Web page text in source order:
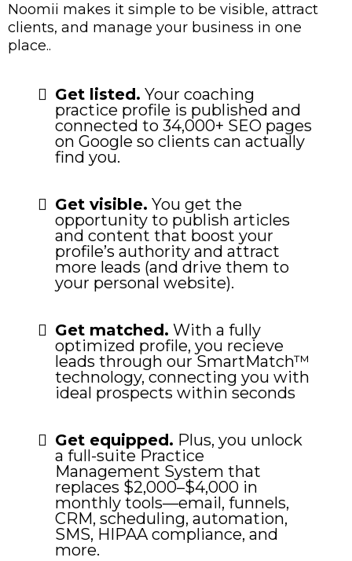
Noomii makes it simple to be visible, attract
clients, and manage your business in one
place..
Get listed. Your coaching
practice profile is published and
connected to 34,000+ SEO pages
on Google so clients can actually
find you.
Get visible. You get the
opportunity to publish articles
and content that boost your
profile’s authority and attract
more leads (and drive them to
your personal website).
Get matched. With a fully
optimized profile, you recieve
leads through our SmartMatch™
technology, connecting you with
ideal prospects within seconds
Get equipped. Plus, you unlock
a full-suite Practice
Management System that
replaces $2,000–$4,000 in
monthly tools—email, funnels,
CRM, scheduling, automation,
SMS, HIPAA compliance, and
more.